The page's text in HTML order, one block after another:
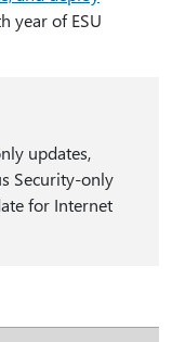
year of ESU
updates,
Security-only
for Internet